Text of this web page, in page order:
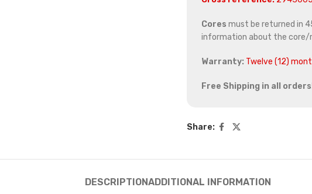
Cores must be returned in
information about the core/
Warranty: Twelve (12)
Free Shipping in all
Share:
DESCRIPTIONADDITIONAL INFORMATION